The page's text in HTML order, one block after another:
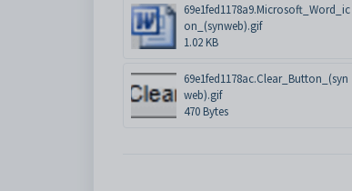
69e1fed1178a9.Microsoft_Word_ic
on_(synweb).gif
1.02 KB
69e1fed1178ac.Clear_Button_(syn
web).gif
470 Bytes